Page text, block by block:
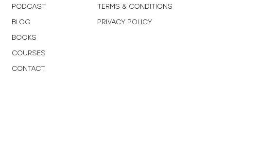
PODCAST
BLOG
BOOKS
COURSES
CONTACT
TERMS & CONDITIONS
PRIVACY POLICY